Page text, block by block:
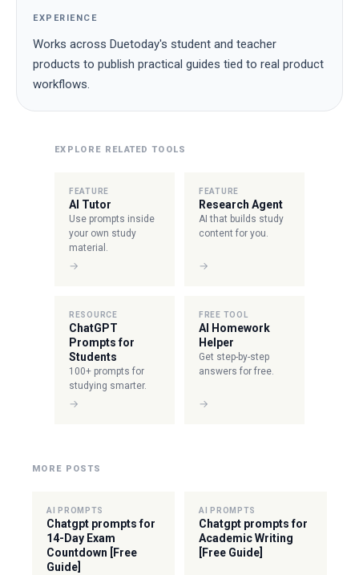
EXPERIENCE
Works across Duetoday's student and teacher
products to publish practical guides tied to real product
workflows.
EXPLORE RELATED TOOLS
FEATURE
AI Tutor
Use prompts inside
your own study
material.
→
FEATURE
Research Agent
AI that builds study
content for you.
→
RESOURCE
ChatGPT
Prompts for
Students
100+ prompts for
studying smarter.
→
FREE TOOL
AI Homework
Helper
Get step-by-step
answers for free.
→
MORE POSTS
AI PROMPTS
Chatgpt prompts for
14-Day Exam
Countdown [Free
Guide]
AI PROMPTS
Chatgpt prompts for
Academic Writing
[Free Guide]